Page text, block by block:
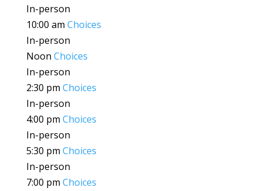
In-person
10:00 am Choices
In-person
Noon Choices
In-person
2:30 pm Choices
In-person
4:00 pm Choices
In-person
5:30 pm Choices
In-person
7:00 pm Choices